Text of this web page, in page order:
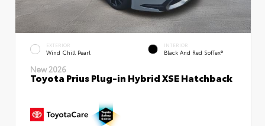
EXTERIOR
Wind Chill Pearl
INTERIOR
Black And Red SofTex®
New 2026
Toyota Prius Plug-in Hybrid XSE Hatchback